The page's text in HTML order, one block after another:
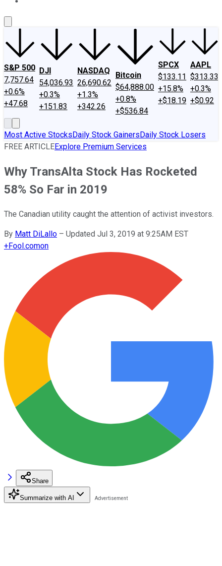
S&P 500
7,757.64
+0.6%
+47.68
DJI
54,036.93
+0.3%
+151.83
NASDAQ
26,690.62
+1.3%
+342.26
Bitcoin
$64,888.00
+0.8%
+$536.84
SPCX
$133.11
+15.8%
+$18.19
AAPL
$313.33
+0.3%
+$0.92
Most Active StocksDaily Stock GainersDaily Stock Losers
FREE ARTICLEExplore Premium Services
Why TransAlta Stock Has Rocketed
58% So Far in 2019
The Canadian utility caught the attention of activist investors.
By Matt DiLallo – Updated Jul 3, 2019 at 9:25AM EST
+Fool.comon
Share
Summarize with AI